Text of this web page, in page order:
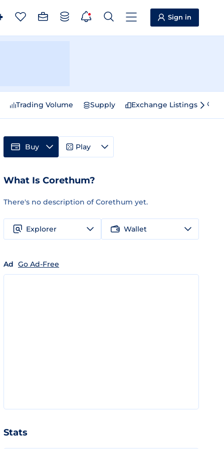
Sign in
Trading Volume Supply Exchange Listings
Buy Play
What Is Corethum?
There's no description of Corethum yet.
Explorer Wallet
Ad Go Ad-Free
Stats